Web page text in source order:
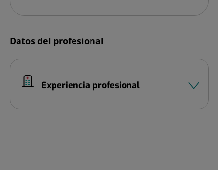
Datos del profesional
Experiencia profesional